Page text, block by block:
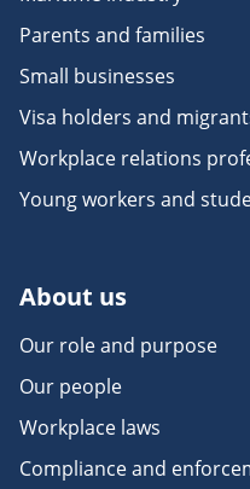
Parents and families
Small businesses
Visa holders and
Workplace relations
Young workers and
About us
Our role and purpose
Our people
Workplace laws
Compliance and